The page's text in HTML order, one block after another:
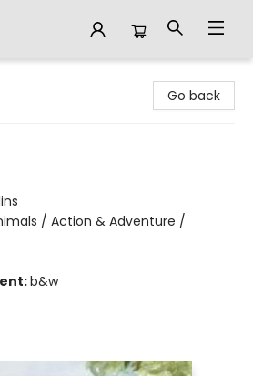
Go back
/ Action & Adventure /
b&w